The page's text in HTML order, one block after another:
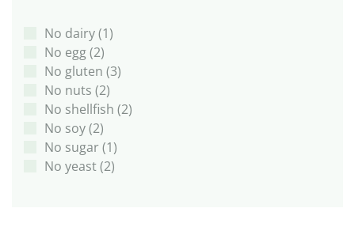
No dairy(1)
No egg(2)
No gluten (3)
No nuts (2)
No shellfish (2)
No soy(2)
No sugar(1)
No yeast(2)